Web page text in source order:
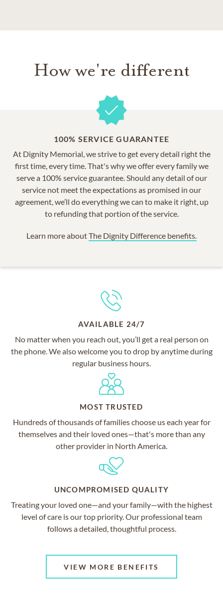
How we're different
100% SERVICE GUARANTEE
At Dignity Memorial, we strive to get every detail right the
first time, every time. That's why we offer every family we
serve a 100% service guarantee. Should any detail of our
service not meet the expectations as promised in our
agreement, we’ll do everything we can to make it right, up
to refunding that portion of the service.
Learn more aboutThe Dignity Difference benefits.
AVAILABLE 24/7
No matter when you reach out, you’ll get a real person on
the phone. We also welcome you to drop by anytime during
regular business hours.
MOST TRUSTED
Hundreds of thousands of families choose us each year for
themselves and their loved ones—that's more than any
other provider in North America.
UNCOMPROMISED QUALITY
Treating your loved one—and your family—with the highest
level of care is our top priority. Our professional team
follows a detailed, thoughtful process.
VIEW MORE BENEFITS